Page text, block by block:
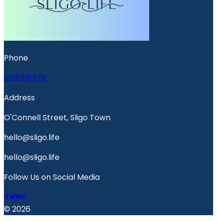
Phone
0831531973
Address
O'Connell Street, Sligo Town
hello@sligo.life
hello@sligo.life
Follow Us on Social Media
© 2026